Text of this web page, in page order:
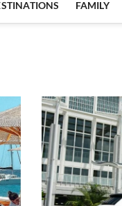
FAMILY